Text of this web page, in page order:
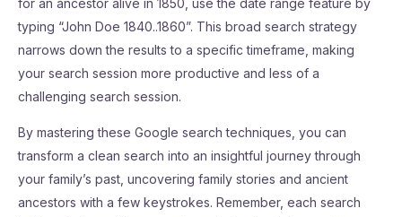
for an ancestor alive in 1850, use the date range feature by
typing “John Doe 1840..1860”. This broad search strategy
narrows down the results to a specific timeframe, making
your search session more productive and less of a
challenging search session.
By mastering these Google search techniques, you can
transform a clean search into an insightful journey through
your family’s past, uncovering family stories and ancient
ancestors with a few keystrokes. Remember, each search